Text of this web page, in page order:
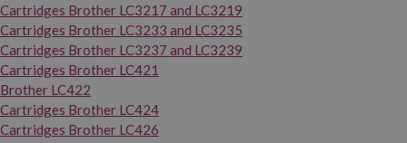
Cartridges Brother LC3217 and LC3219
Cartridges Brother LC3233 and LC3235
Cartridges Brother LC3237 and LC3239
Cartridges Brother LC421
Brother LC422
Cartridges Brother LC424
Cartridges Brother LC426